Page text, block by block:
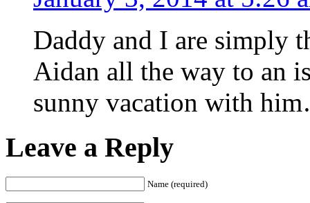
Daddy and I are simply
Aidan all the way to an
sunny vacation with
Leave a Reply
Name (required)